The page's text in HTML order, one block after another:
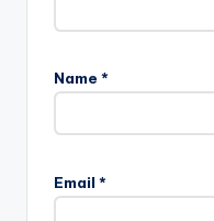
Name *
Email *